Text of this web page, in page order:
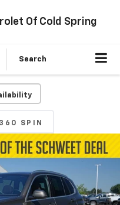
Of Cold Spring
Search
360 SPIN